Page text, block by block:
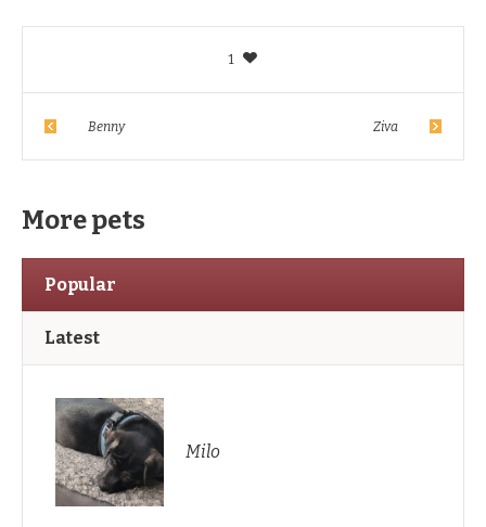
1
Benny Ziva
More pets
Popular
Latest
Milo